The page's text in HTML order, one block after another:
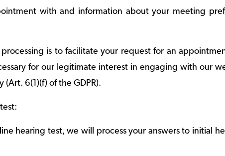
with and information about your meeting
is to facilitate your request for an
for our legitimate interest in engaging with our
6(1)(f) of the GDPR).
hearing test, we will process your answers to initial